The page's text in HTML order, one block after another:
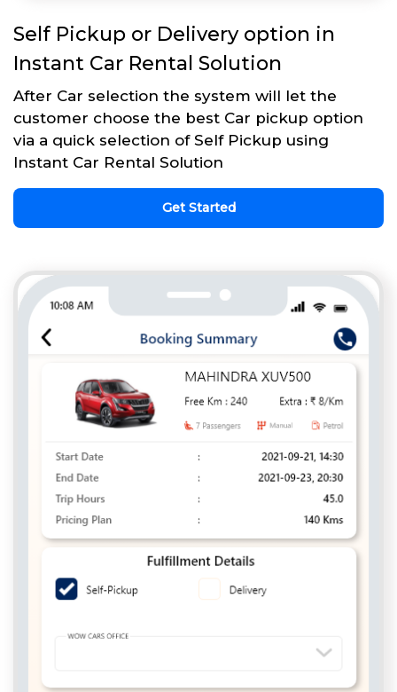
Self Pickup or Delivery option in
Instant Car Rental Solution
After Car selection the system will let the
customer choose the best Car pickup option
via a quick selection of Self Pickup using
Instant Car Rental Solution
Get Started